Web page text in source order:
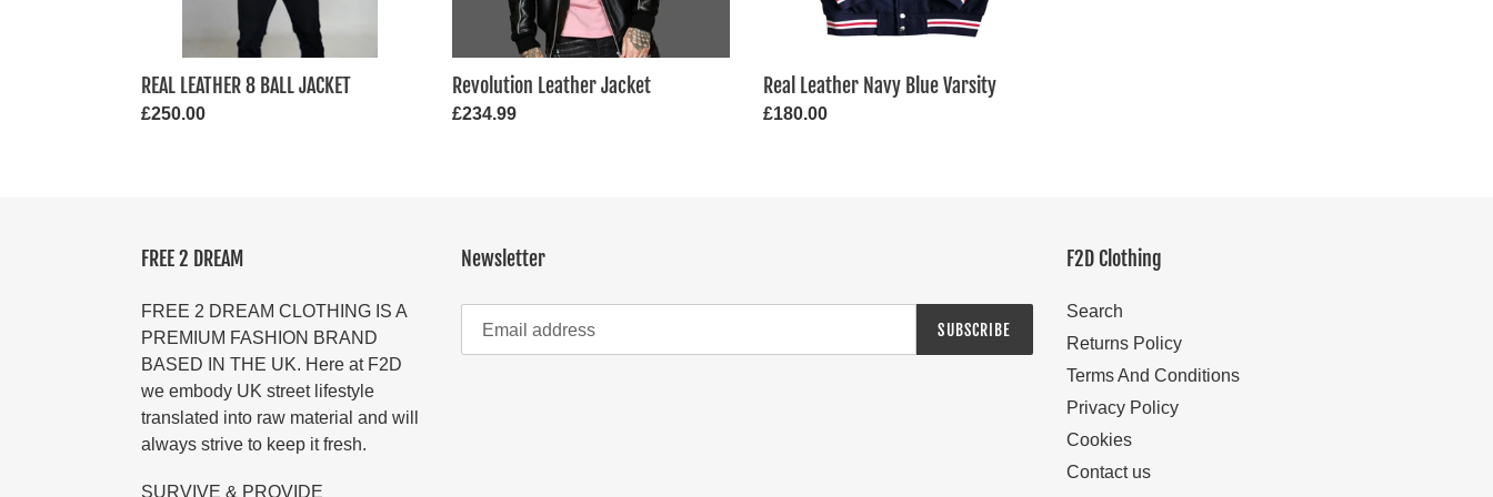
REAL LEATHER 8 BALL JACKET
Regular
£250.00
Revolution Leather Jacket
Regular
£234.99
Real Leather Navy Blue Varsity
Regular
£180.00
FREE 2 DREAM
FREE 2 DREAM CLOTHING IS A
PREMIUM FASHION BRAND
BASED IN THE UK. Here at F2D
we embody UK street lifestyle
translated into raw material and will
always strive to keep it fresh.
SURVIVE & PROVIDE
Newsletter
SUBSCRIBE
F2D Clothing
Search
Returns Policy
Terms And Conditions
Privacy Policy
Cookies
Contact us